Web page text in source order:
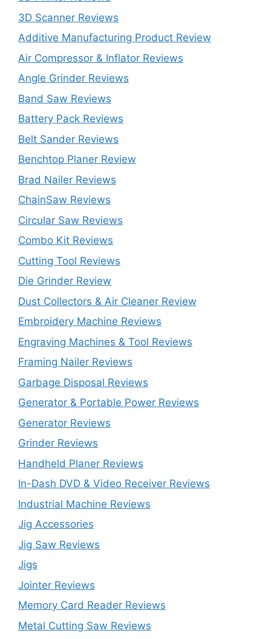
3D Scanner Reviews
Additive Manufacturing Product Review
Air Compressor & Inflator Reviews
Angle Grinder Reviews
Band Saw Reviews
Battery Pack Reviews
Belt Sander Reviews
Benchtop Planer Review
Brad Nailer Reviews
ChainSaw Reviews
Circular Saw Reviews
Combo Kit Reviews
Cutting Tool Reviews
Die Grinder Review
Dust Collectors & Air Cleaner Review
Embroidery Machine Reviews
Engraving Machines & Tool Reviews
Framing Nailer Reviews
Garbage Disposal Reviews
Generator & Portable Power Reviews
Generator Reviews
Grinder Reviews
Handheld Planer Reviews
In-Dash DVD & Video Receiver Reviews
Industrial Machine Reviews
Jig Accessories
Jig Saw Reviews
Jigs
Jointer Reviews
Memory Card Reader Reviews
Metal Cutting Saw Reviews